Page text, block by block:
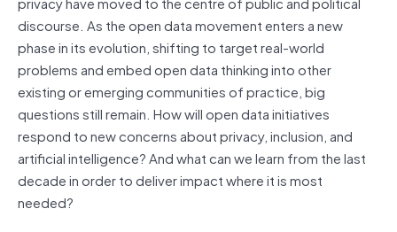
discourse. As the open data movement enters a new
phase in its evolution, shifting to target real-world
problems and embed open data thinking into other
existing or emerging communities of practice, big
questions still remain. How will open data initiatives
respond to new concerns about privacy, inclusion, and
artificial intelligence? And what can we learn from the last
decade in order to deliver impact where it is most
needed?